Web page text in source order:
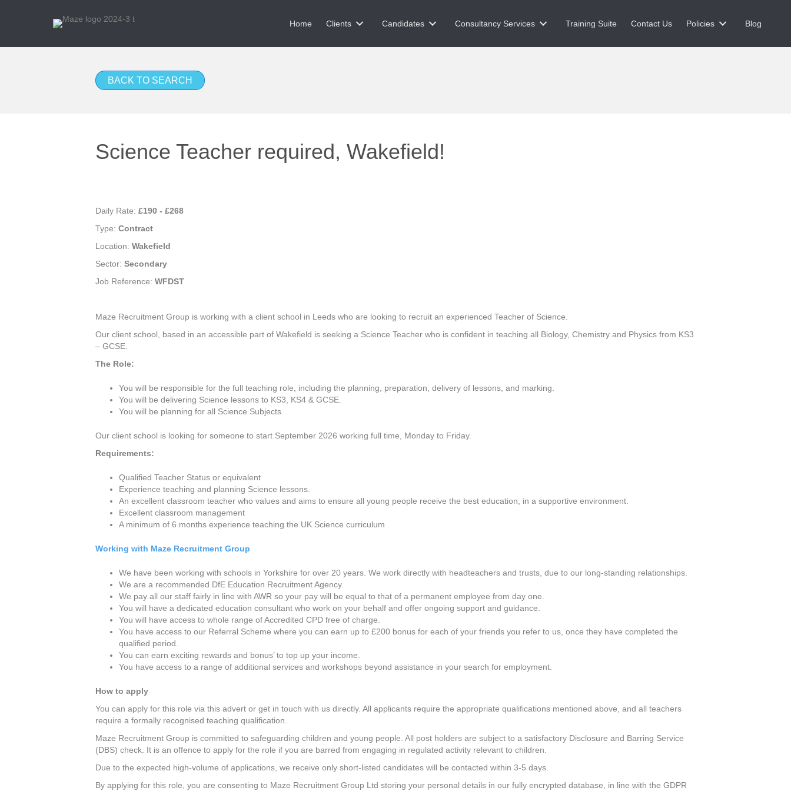
Home Clients Candidates Consultancy Services Training Suite Contact Us Policies Blog
BACK TO SEARCH
Science Teacher required, Wakefield!
Daily Rate: £190 - £268
Type: Contract
Location: Wakefield
Sector: Secondary
Job Reference: WFDST
Maze Recruitment Group is working with a client school in Leeds who are looking to recruit an experienced Teacher of Science.
Our client school, based in an accessible part of Wakefield is seeking a Science Teacher who is confident in teaching all Biology, Chemistry and Physics from KS3
– GCSE.
The Role:
You will be responsible for the full teaching role, including the planning, preparation, delivery of lessons, and marking.
You will be delivering Science lessons to KS3, KS4 & GCSE.
You will be planning for all Science Subjects.
Our client school is looking for someone to start September 2026 working full time, Monday to Friday.
Requirements:
Qualified Teacher Status or equivalent
Experience teaching and planning Science lessons.
An excellent classroom teacher who values and aims to ensure all young people receive the best education, in a supportive environment.
Excellent classroom management
A minimum of 6 months experience teaching the UK Science curriculum
Working with Maze Recruitment Group
We have been working with schools in Yorkshire for over 20 years. We work directly with headteachers and trusts, due to our long-standing relationships.
We are a recommended DfE Education Recruitment Agency.
We pay all our staff fairly in line with AWR so your pay will be equal to that of a permanent employee from day one.
You will have a dedicated education consultant who work on your behalf and offer ongoing support and guidance.
You will have access to whole range of Accredited CPD free of charge.
You have access to our Referral Scheme where you can earn up to £200 bonus for each of your friends you refer to us, once they have completed the
qualified period.
You can earn exciting rewards and bonus’ to top up your income.
You have access to a range of additional services and workshops beyond assistance in your search for employment.
How to apply
You can apply for this role via this advert or get in touch with us directly. All applicants require the appropriate qualifications mentioned above, and all teachers
require a formally recognised teaching qualification.
Maze Recruitment Group is committed to safeguarding children and young people. All post holders are subject to a satisfactory Disclosure and Barring Service
(DBS) check. It is an offence to apply for the role if you are barred from engaging in regulated activity relevant to children.
Due to the expected high-volume of applications, we receive only short-listed candidates will be contacted within 3-5 days.
By applying for this role, you are consenting to Maze Recruitment Group Ltd storing your personal details in our fully encrypted database, in line with the GDPR